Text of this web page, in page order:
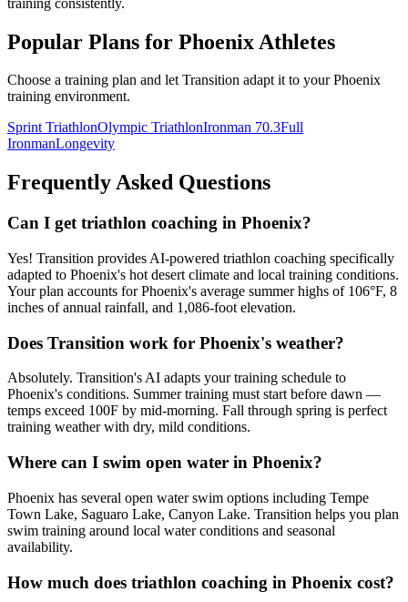
Popular Plans for Phoenix Athletes
Choose a training plan and let Transition adapt it to your Phoenix
training environment.
Sprint TriathlonOlympic TriathlonIronman 70.3Full
IronmanLongevity
Frequently Asked Questions
Can I get triathlon coaching in Phoenix?
Yes! Transition provides AI-powered triathlon coaching specifically
adapted to Phoenix's hot desert climate and local training conditions.
Your plan accounts for Phoenix's average summer highs of 106°F, 8
inches of annual rainfall, and 1,086-foot elevation.
Does Transition work for Phoenix's weather?
Absolutely. Transition's AI adapts your training schedule to
Phoenix's conditions. Summer training must start before dawn —
temps exceed 100F by mid-morning. Fall through spring is perfect
training weather with dry, mild conditions.
Where can I swim open water in Phoenix?
Phoenix has several open water swim options including Tempe
Town Lake, Saguaro Lake, Canyon Lake. Transition helps you plan
swim training around local water conditions and seasonal
availability.
How much does triathlon coaching in Phoenix cost?